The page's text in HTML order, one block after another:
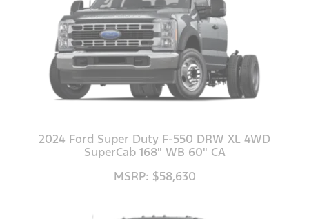
2024 Ford Super Duty F-550 DRW XL 4WD
SuperCab 168" WB 60" CA
MSRP: $58,630